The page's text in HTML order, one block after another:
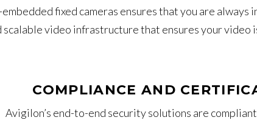
fixed cameras ensures that you are always
video infrastructure that ensures your video
COMPLIANCE AND
Avigilon’s end-to-end security solutions are